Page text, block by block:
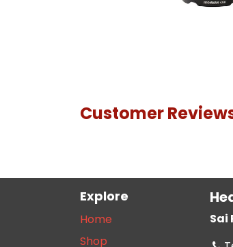
Customer
Explore
Home
Shop
Sai